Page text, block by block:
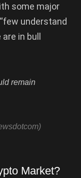
some major
understand
in bull
remain
Market?